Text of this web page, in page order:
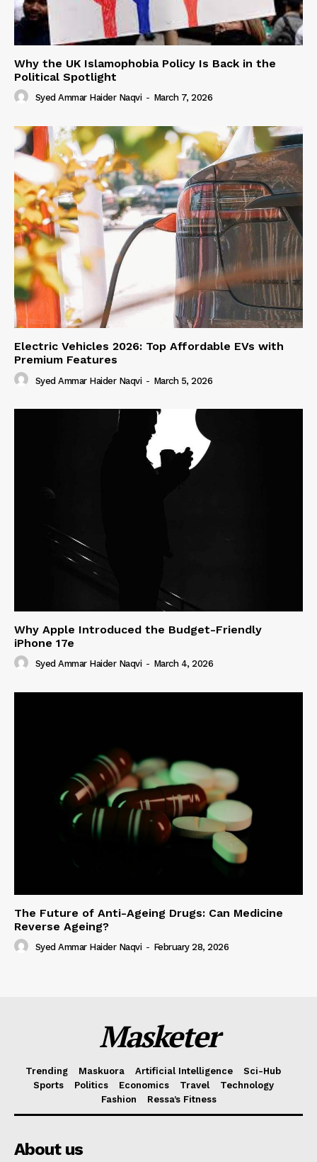
Why the UK Islamophobia Policy Is Back in the
Political Spotlight
Syed Ammar Haider Naqvi - March 7, 2026
Electric Vehicles 2026: Top Affordable EVs with
Premium Features
Syed Ammar Haider Naqvi - March 5, 2026
Why Apple Introduced the Budget-Friendly
iPhone 17e
Syed Ammar Haider Naqvi - March 4, 2026
The Future of Anti-Ageing Drugs: Can Medicine
Reverse Ageing?
Syed Ammar Haider Naqvi - February 28, 2026
Masketer
Trending Maskuora Artificial Intelligence
Sci-Hub
Sports
Politics Economics Travel
Technology
Fashion
Ressa’s Fitness
About us